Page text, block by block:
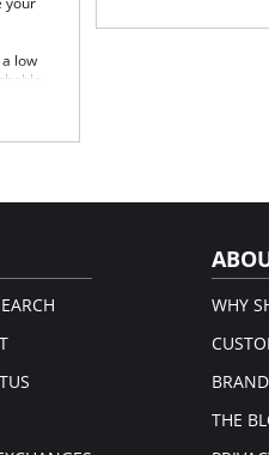
low
rings.
Adjustable
WHY
THE